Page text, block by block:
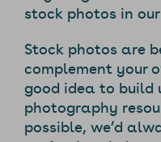
stock photos in
Stock photos are
complement your
good idea to build
photography
possible, we’d